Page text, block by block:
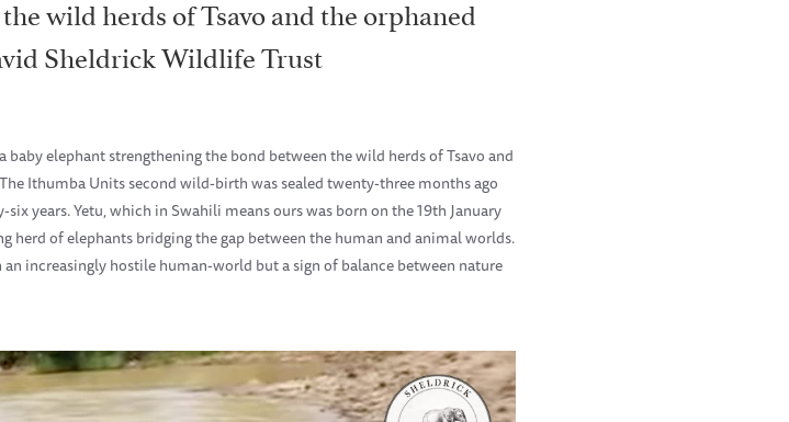
wild herds of Tsavo and the orphaned
Sheldrick Wildlife Trust
elephant strengthening the bond between the wild herds of Tsavo and
Ithumba Units second wild-birth was sealed twenty-three months ago
years. Yetu, which in Swahili means ours was born on the 19th January
of elephants bridging the gap between the human and animal worlds.
increasingly hostile human-world but a sign of balance between nature